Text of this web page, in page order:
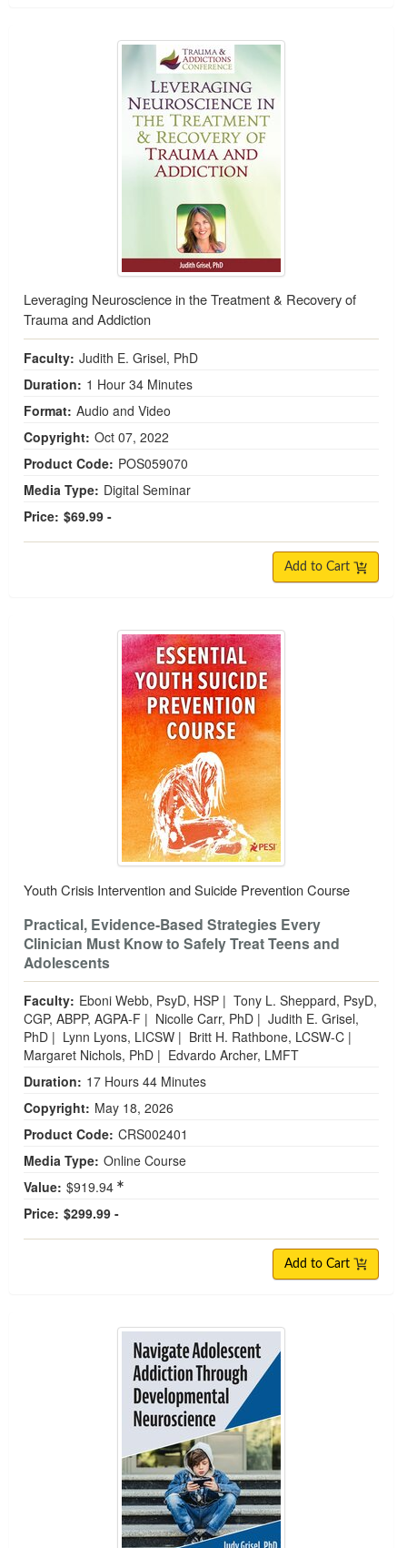
Leveraging Neuroscience in the Treatment & Recovery of
Trauma and Addiction
Faculty: Judith E. Grisel, PhD
Duration: 1 Hour 34 Minutes
Format: Audio and Video
Copyright: Oct 07, 2022
Product Code: POS059070
Media Type: Digital Seminar
Price: $69.99 -
Add to Cart
Youth Crisis Intervention and Suicide Prevention Course
Practical, Evidence‑Based Strategies Every
Clinician Must Know to Safely Treat Teens and
Adolescents
Faculty: Eboni Webb, PsyD, HSP | Tony L. Sheppard, PsyD,
CGP, ABPP, AGPA-F | Nicolle Carr, PhD | Judith E. Grisel,
PhD | Lynn Lyons, LICSW | Britt H. Rathbone, LCSW-C |
Margaret Nichols, PhD | Edvardo Archer, LMFT
Duration: 17 Hours 44 Minutes
Copyright: May 18, 2026
Product Code: CRS002401
Media Type: Online Course
Value: $919.94
Price: $299.99 -
Add to Cart